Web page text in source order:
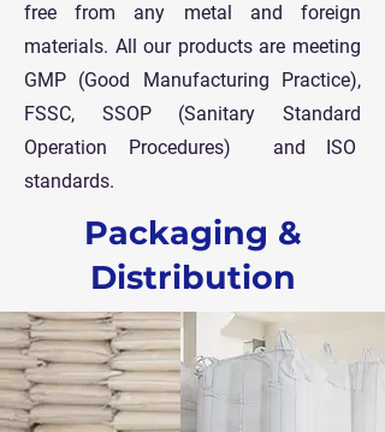
free from any metal and foreign
materials. All our products are meeting
GMP (Good Manufacturing Practice),
FSSC, SSOP (Sanitary Standard
Operation Procedures) and ISO
standards.
Packaging &
Distribution